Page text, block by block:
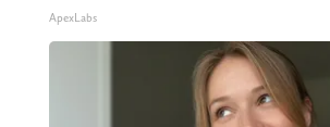
ApexLabs